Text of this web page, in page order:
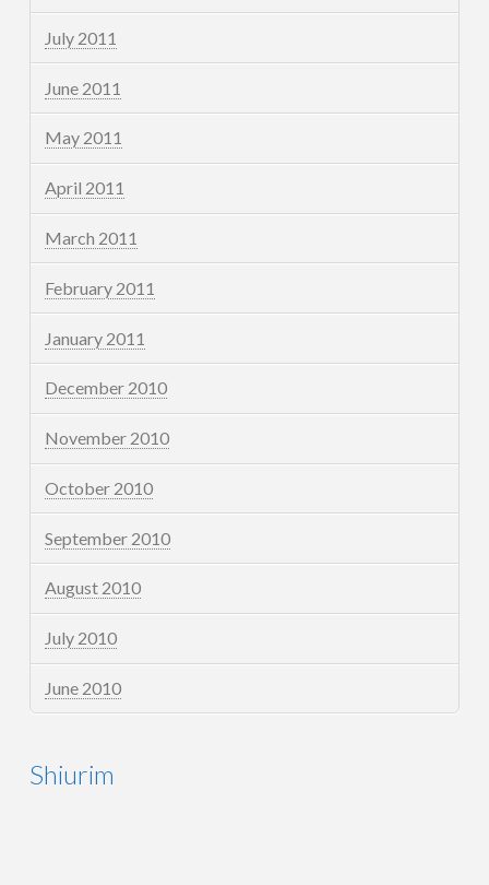
July 2011
June 2011
May 2011
April 2011
March 2011
February 2011
January 2011
December 2010
November 2010
October 2010
September 2010
August 2010
July 2010
June 2010
Shiurim